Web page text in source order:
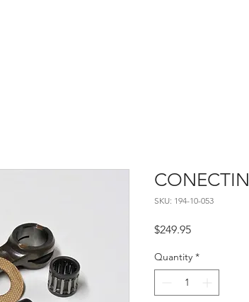
SKU: 194-10-053
$249.95Price
Quantity *